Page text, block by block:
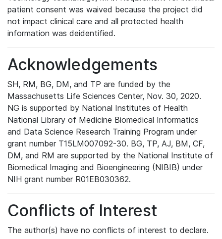
patient consent was waived because the project did
not impact clinical care and all protected health
information was deidentified.
Acknowledgements
SH, RM, BG, DM, and TP are funded by the
Massachusetts Life Sciences Center, Nov. 30, 2020.
NG is supported by National Institutes of Health
National Library of Medicine Biomedical Informatics
and Data Science Research Training Program under
grant number T15LM007092-30. BG, TP, AJ, BM, CF,
DM, and RM are supported by the National Institute of
Biomedical Imaging and Bioengineering (NIBIB) under
NIH grant number R01EB030362.
Conflicts of Interest
The author(s) have no conflicts of interest to declare.